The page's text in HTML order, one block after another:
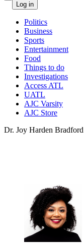
Log in
Politics
Business
Sports
Entertainment
Food
Things to do
Investigations
Access ATL
UATL
AJC Varsity
AJC Store
Dr. Joy Harden Bradford